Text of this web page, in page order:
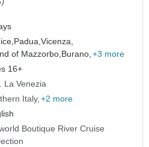
Padua,Vicenza,
of Mazzorbo,Burano, +3 more
16+
La Venezia
Italy +2 more
Boutique River Cruise